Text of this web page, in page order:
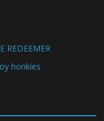
REDEEMER
honkies